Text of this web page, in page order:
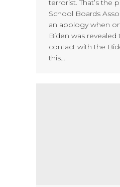
terrorist. That’s the
School Boards
an apology when
Biden was revealed
contact with the
this…